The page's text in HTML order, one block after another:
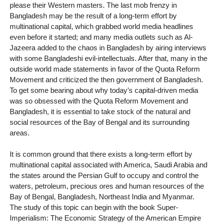
please their Western masters. The last mob frenzy in
Bangladesh may be the result of a long-term effort by
multinational capital, which grabbed world media headlines
even before it started; and many media outlets such as Al-
Jazeera added to the chaos in Bangladesh by airing interviews
with some Bangladeshi evil-intellectuals. After that, many in the
outside world made statements in favor of the Quota Reform
Movement and criticized the then government of Bangladesh.
To get some bearing about why today’s capital-driven media
was so obsessed with the Quota Reform Movement and
Bangladesh, it is essential to take stock of the natural and
social resources of the Bay of Bengal and its surrounding
areas.
It is common ground that there exists a long-term effort by
multinational capital associated with America, Saudi Arabia and
the states around the Persian Gulf to occupy and control the
waters, petroleum, precious ores and human resources of the
Bay of Bengal, Bangladesh, Northeast India and Myanmar.
The study of this topic can begin with the book Super-
Imperialism: The Economic Strategy of the American Empire